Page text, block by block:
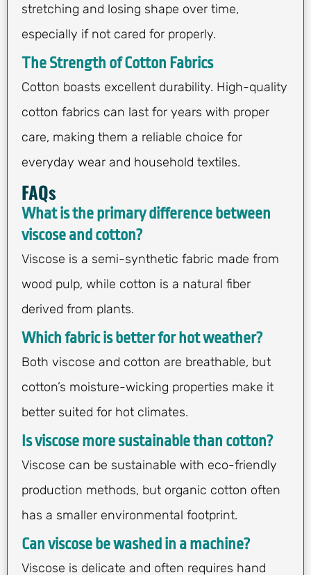
stretching and losing shape over time,
especially if not cared for properly.
The Strength of Cotton Fabrics
Cotton boasts excellent durability. High-quality
cotton fabrics can last for years with proper
care, making them a reliable choice for
everyday wear and household textiles.
FAQs
What is the primary difference between
viscose and cotton?
Viscose is a semi-synthetic fabric made from
wood pulp, while cotton is a natural fiber
derived from plants.
Which fabric is better for hot weather?
Both viscose and cotton are breathable, but
cotton’s moisture-wicking properties make it
better suited for hot climates.
Is viscose more sustainable than cotton?
Viscose can be sustainable with eco-friendly
production methods, but organic cotton often
has a smaller environmental footprint.
Can viscose be washed in a machine?
Viscose is delicate and often requires hand